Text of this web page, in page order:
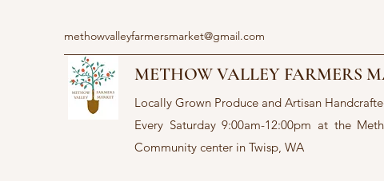
methowvalleyfarmersmarket@gmail.com
METHOW VALLEY FARMERS
Locally Grown Produce and Artisan
Every Saturday 9:00am-12:00pm at the
Community center in Twisp, WA